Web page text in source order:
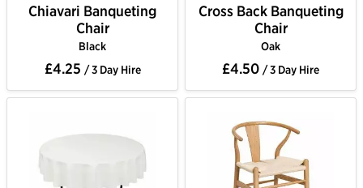
Chiavari Banqueting
Chair
Black
£4.25 / 3 Day Hire
Cross Back Banqueting
Chair
Oak
£4.50 / 3 Day Hire